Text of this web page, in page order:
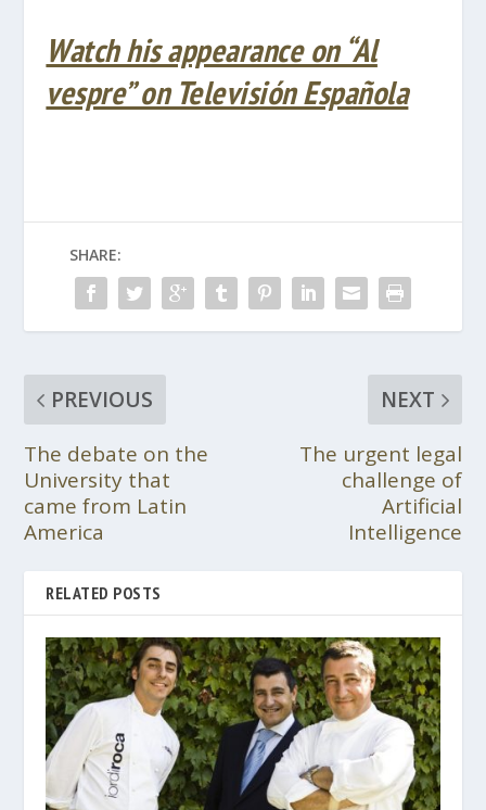
Watch his appearance on “Al
vespre” on Televisión Española
SHARE:
PREVIOUS
The debate on the
University that
came from Latin
America
NEXT
The urgent legal
challenge of
Artificial
Intelligence
RELATED POSTS